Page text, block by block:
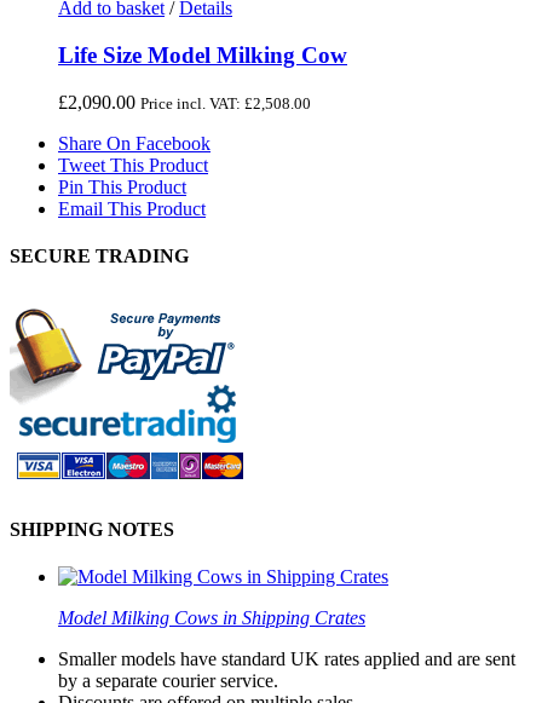
Add to basket / Details
Life Size Model Milking Cow
£2,090.00 Price incl. VAT: £2,508.00
Share On Facebook
Tweet This Product
Pin This Product
Email This Product
SECURE TRADING
SHIPPING NOTES
Model Milking Cows in Shipping Crates
Smaller models have standard UK rates applied and are sent
by a separate courier service.